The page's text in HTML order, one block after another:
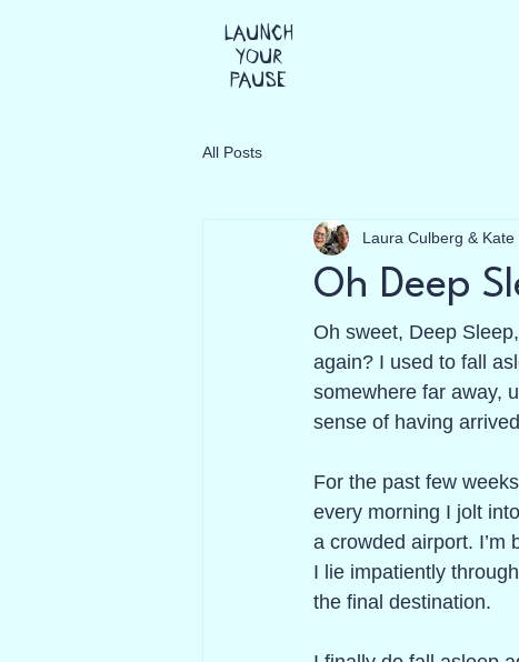
Launch
Your
Pause
All Posts
Oh Deep
Laura Culberg & Kate
Oh sweet, Deep
again? I used to fall
somewhere far away,
sense of having
For the past few
every morning I jolt
a crowded airport. I’m
I lie impatiently
the final destination.